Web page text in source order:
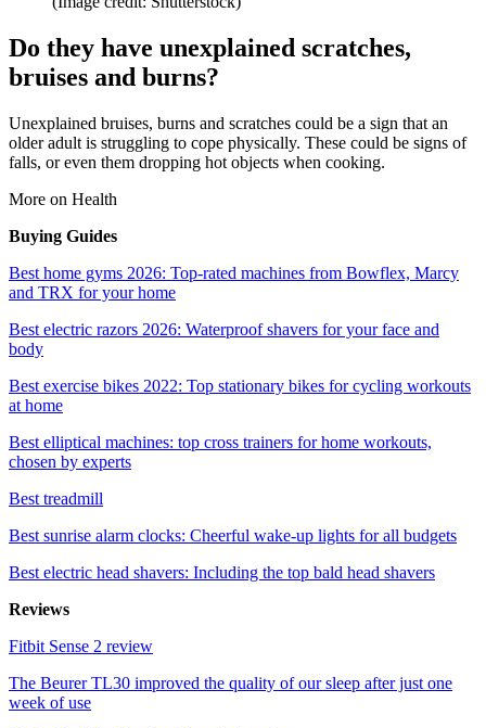
Do they have unexplained scratches,
bruises and burns?
Unexplained bruises, burns and scratches could be a sign that an
older adult is struggling to cope physically. These could be signs of
falls, or even them dropping hot objects when cooking.
More on Health
Buying Guides
Best home gyms 2026: Top-rated machines from Bowflex, Marcy
and TRX for your home
Best electric razors 2026: Waterproof shavers for your face and
body
Best exercise bikes 2022: Top stationary bikes for cycling workouts
at home
Best elliptical machines: top cross trainers for home workouts,
chosen by experts
Best treadmill
Best sunrise alarm clocks: Cheerful wake-up lights for all budgets
Best electric head shavers: Including the top bald head shavers
Reviews
Fitbit Sense 2 review
The Beurer TL30 improved the quality of our sleep after just one
week of use